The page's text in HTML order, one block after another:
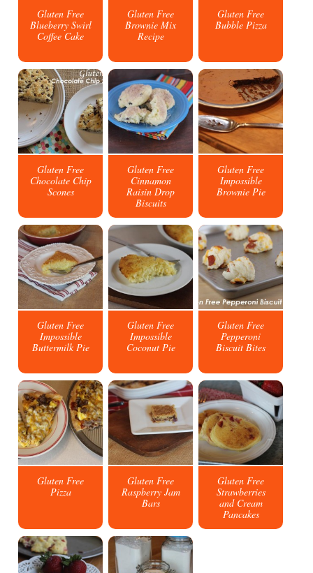
Gluten Free
Blueberry Swirl
Coffee Cake
Gluten Free
Brownie Mix
Recipe
Gluten Free
Bubble Pizza
Gluten Free
Chocolate Chip
Scones
Gluten Free
Cinnamon
Raisin Drop
Biscuits
Gluten Free
Impossible
Brownie Pie
Gluten Free
Impossible
Buttermilk Pie
Gluten Free
Impossible
Coconut Pie
Gluten Free
Pepperoni
Biscuit Bites
Gluten Free
Pizza
Gluten Free
Raspberry Jam
Bars
Gluten Free
Strawberries
and Cream
Pancakes